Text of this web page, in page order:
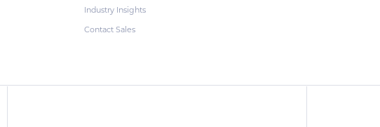
Industry Insights
Contact Sales